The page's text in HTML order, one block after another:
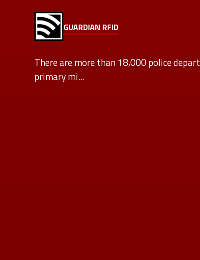
GUARDIAN RFID
There are more than 18,000 police
primary mi...